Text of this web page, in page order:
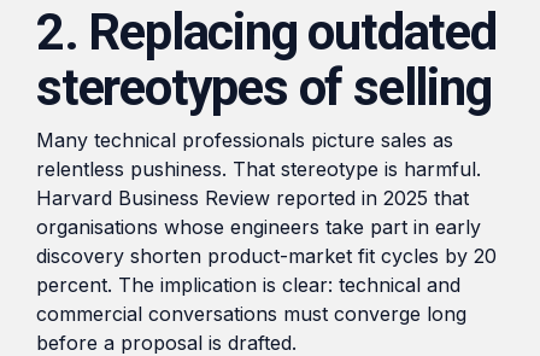
2. Replacing outdated
stereotypes of selling
Many technical professionals picture sales as
relentless pushiness. That stereotype is harmful.
Harvard Business Review reported in 2025 that
organisations whose engineers take part in early
discovery shorten product-market fit cycles by 20
percent. The implication is clear: technical and
commercial conversations must converge long
before a proposal is drafted.